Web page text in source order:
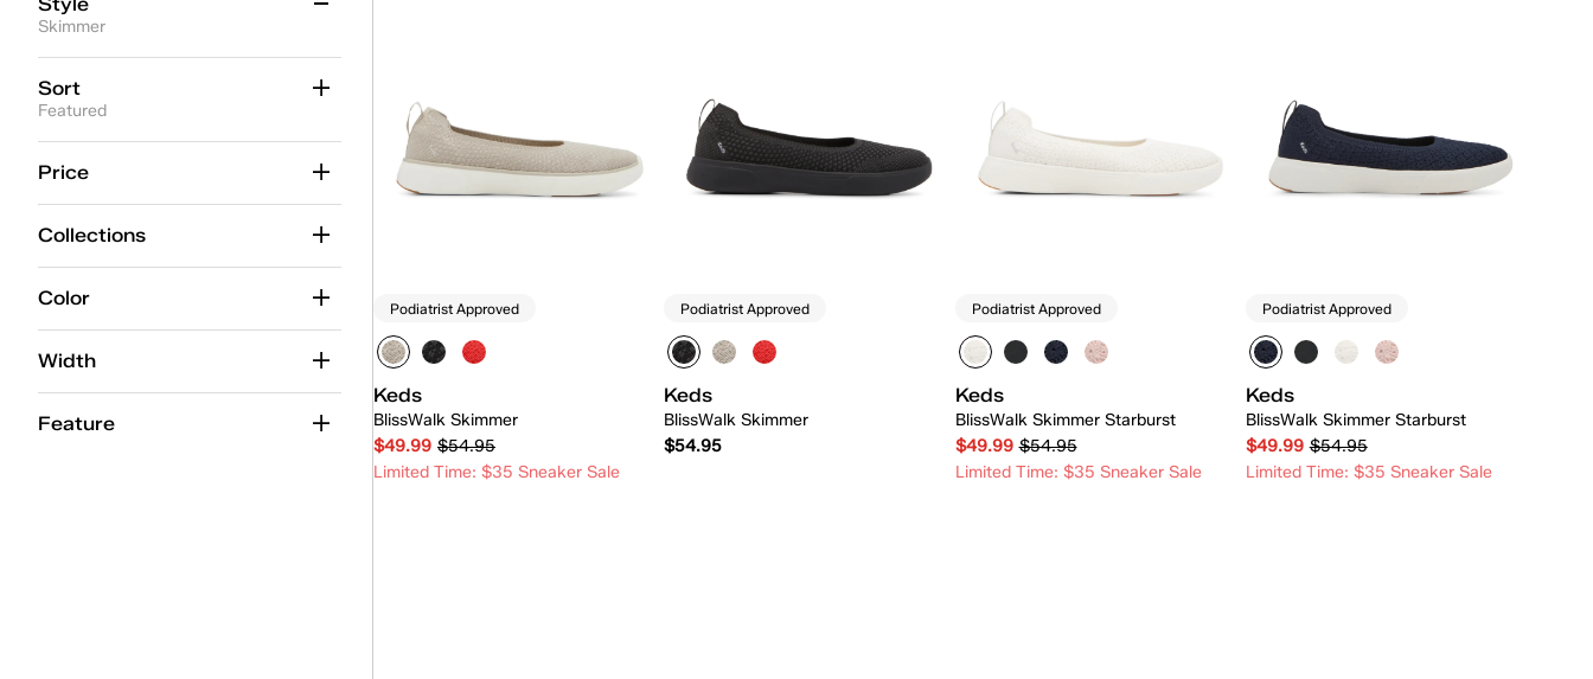
Skimmer
BlissMove Champ
Center
Center Boat(1)
Cruise
Double Decker(2)
Kickback
Sort
Featured
Price
Collections
Color
Width
Feature
Podiatrist Approved
Keds
BlissWalk Skimmer
$49.99 $54.95
Limited Time: $35 Sneaker Sale
Podiatrist Approved
Keds
BlissWalk Skimmer
$54.95
Podiatrist Approved
Keds
BlissWalk Skimmer Starburst
$49.99 $54.95
Limited Time: $35 Sneaker Sale
Podiatrist Approved
Keds
BlissWalk Skimmer Starburst
$49.99 $54.95
Limited Time: $35 Sneaker Sale